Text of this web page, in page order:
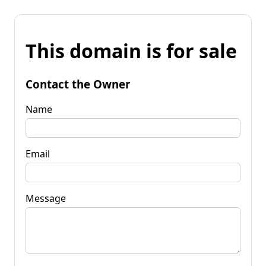
This domain is for sale
Contact the Owner
Name
Email
Message